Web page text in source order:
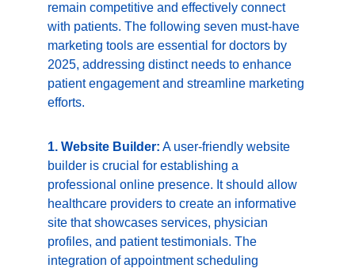
remain competitive and effectively connect
with patients. The following seven must-have
marketing tools are essential for doctors by
2025, addressing distinct needs to enhance
patient engagement and streamline marketing
efforts.
1. Website Builder: A user-friendly website
builder is crucial for establishing a
professional online presence. It should allow
healthcare providers to create an informative
site that showcases services, physician
profiles, and patient testimonials. The
integration of appointment scheduling